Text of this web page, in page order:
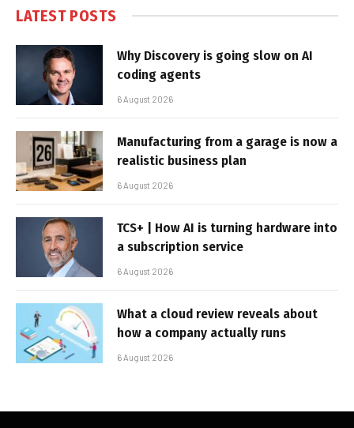
LATEST POSTS
Why Discovery is going slow on AI
coding agents
6 August 2026
Manufacturing from a garage is now a
realistic business plan
6 August 2026
TCS+ | How AI is turning hardware into
a subscription service
6 August 2026
What a cloud review reveals about
how a company actually runs
6 August 2026